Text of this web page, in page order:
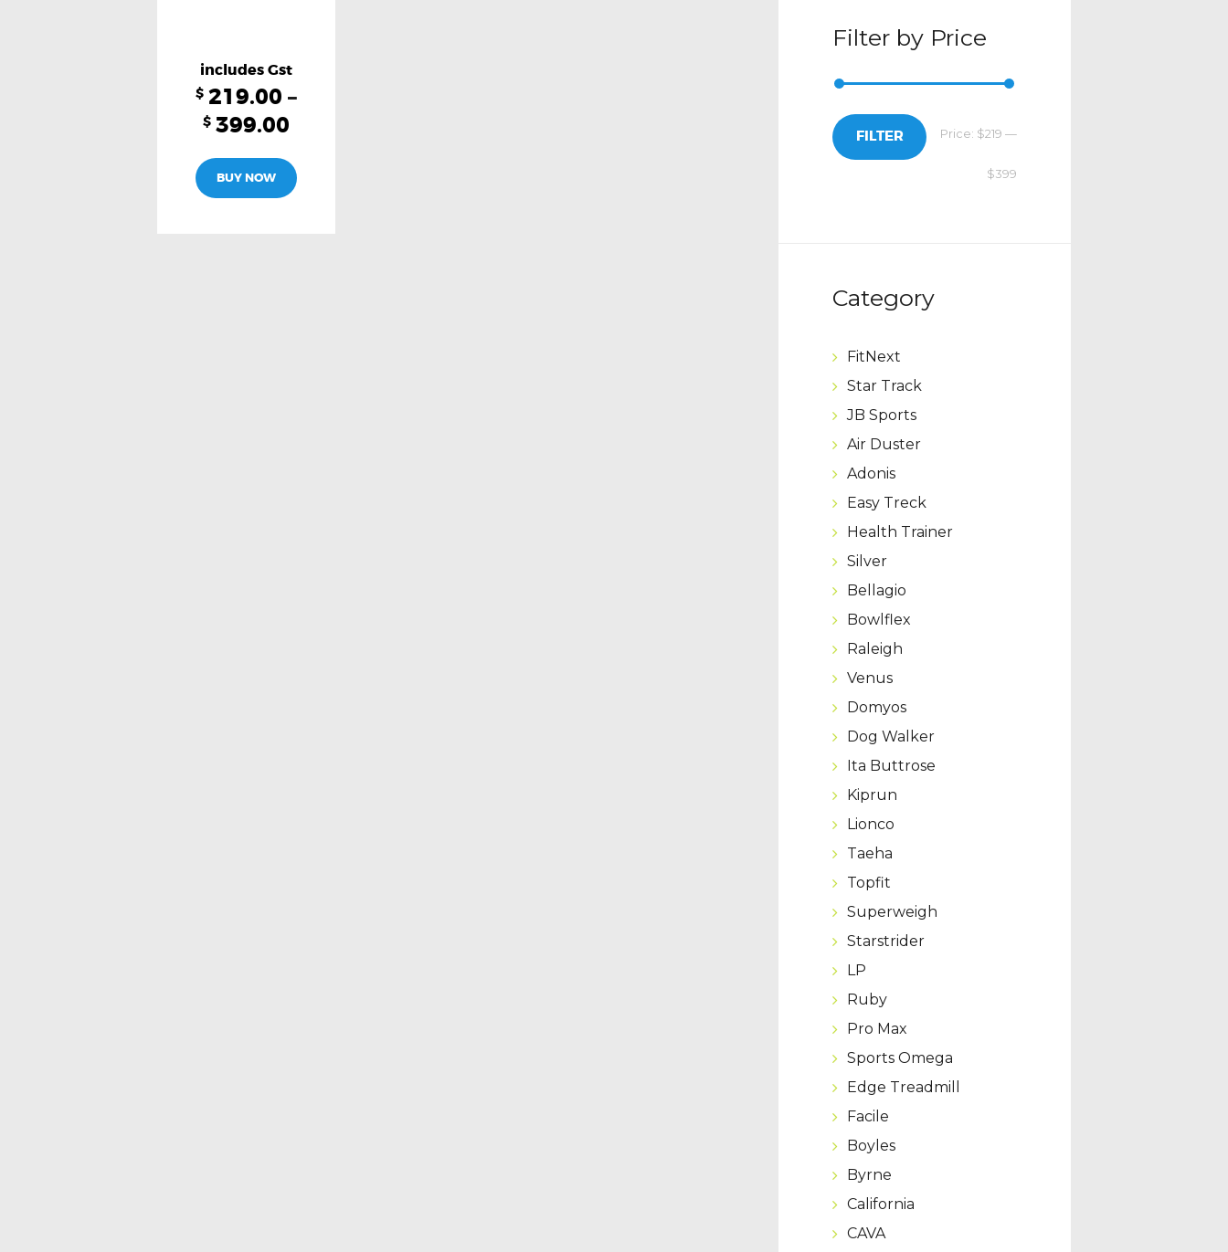
$ 219.00 –
$ 399.00
BUY NOW
product
Filter by Price
FILTER Price: $219 —
$399
Category
FitNext
Star Track
JB Sports
Air Duster
Adonis
Easy Treck
Health Trainer
Silver
Bellagio
Bowlflex
Raleigh
Venus
Domyos
Dog Walker
Ita Buttrose
Kiprun
Lionco
Taeha
Topfit
Superweigh
Starstrider
LP
Ruby
Pro Max
Sports Omega
Edge Treadmill
Facile
Boyles
Byrne
California
CAVA